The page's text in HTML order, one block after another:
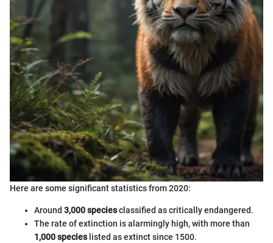
Here are some significant statistics from 2020:
Around 3,000 speciesclassified as critically endangered.
The rate of extinction is alarmingly high, with more than
1,000 specieslisted as extinct since 1500.